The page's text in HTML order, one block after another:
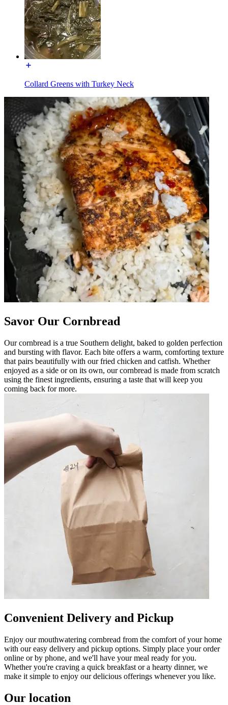
Collard Greens with Turkey Neck
Savor Our Cornbread
Our cornbread is a true Southern delight, baked to golden perfection
and bursting with flavor. Each bite offers a warm, comforting texture
that pairs beautifully with our fried chicken and catfish. Whether
enjoyed as a side or on its own, our cornbread is made from scratch
using the finest ingredients, ensuring a taste that will keep you
coming back for more.
Convenient Delivery and Pickup
Enjoy our mouthwatering cornbread from the comfort of your home
with our easy delivery and pickup options. Simply place your order
online or by phone, and we'll have your meal ready for you.
Whether you're craving a quick breakfast or a hearty dinner, we
make it simple to enjoy our delicious offerings whenever you like.
Our location